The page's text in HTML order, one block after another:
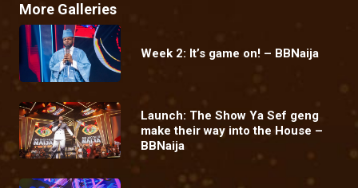
More Galleries
Week 2: It’s game on! – BBNaija
Launch: The Show Ya Sef geng
make their way into the House –
BBNaija